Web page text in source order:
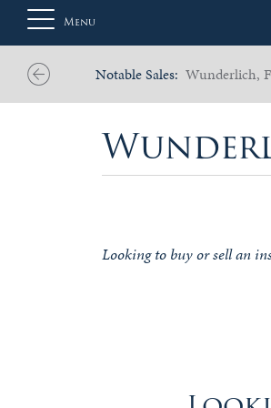
Menu
Notable Sales: Wunderlich,
Looking to buy or sell an